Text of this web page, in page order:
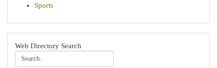
Sports
Web Directory Search